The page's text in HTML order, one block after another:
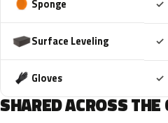
Sponge ✓
Surface Leveling ✓
Gloves ✓
SHARED ACROSS THE